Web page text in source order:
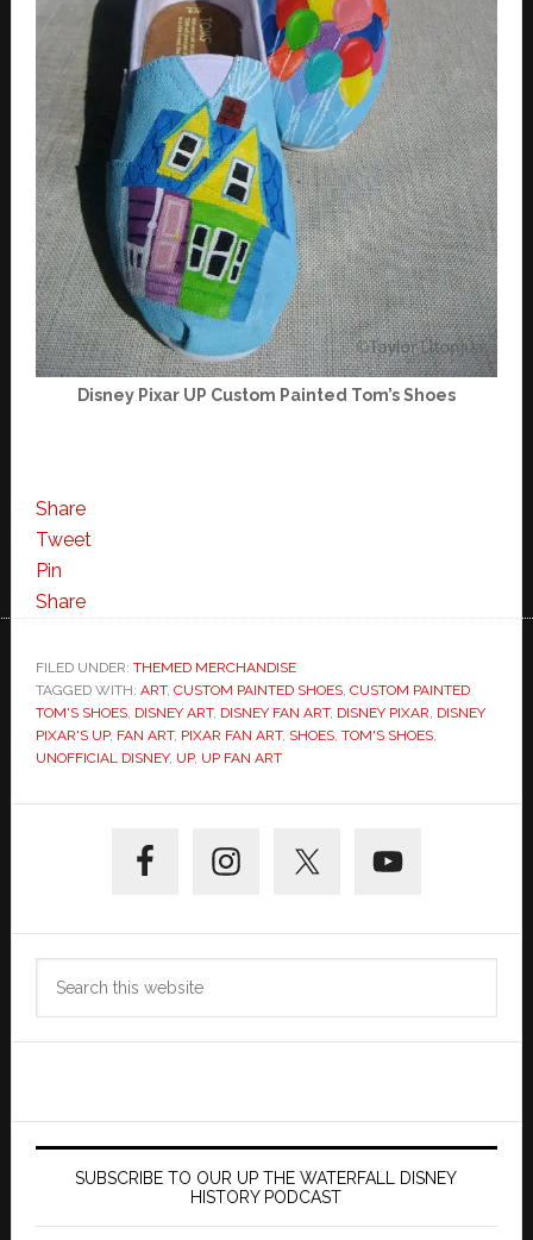
Disney Pixar UP Custom Painted Tom’s Shoes
Share
Tweet
Pin
Share
FILED UNDER: THEMED MERCHANDISE
TAGGED WITH: ART, CUSTOM PAINTED SHOES, CUSTOM PAINTED
TOM'S SHOES, DISNEY ART, DISNEY FAN ART, DISNEY PIXAR, DISNEY
PIXAR'S UP, FAN ART, PIXAR FAN ART, SHOES, TOM'S SHOES,
UNOFFICIAL DISNEY, UP, UP FAN ART
Sidebar
SUBSCRIBE TO OUR UP THE WATERFALL DISNEY
HISTORY PODCAST